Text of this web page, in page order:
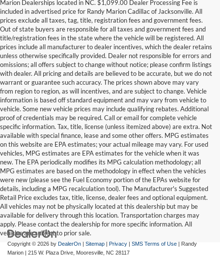
Marion Dealerships located in NC. $1,099.00 Dealer Processing Fee is
included in advertised price for Randy Marion Cadillac of Jacksonville. All
prices exclude all taxes, tag, title, registration fees and government fees.
Out of state buyers are responsible for all taxes and government fees and
title/registration fees in the state where the vehicle will be registered. All
prices include all manufacturer to dealer incentives, which the dealer retains
unless otherwise specifically provided. Dealer not responsible for errors and
omissions; all offers subject to change without notice; please confirm listings
with dealer. All pricing and details are believed to be accurate, but we do not
warrant or guarantee such accuracy. The prices shown above may vary
from region to region, as will incentives, and are subject to change. Vehicle
information is based off standard equipment and may vary from vehicle to
vehicle. Some new vehicle prices may include qualifying rebates. Additional
proof of credentials may be required. Call or email for complete vehicle
specific information. Tax, title, license (unless itemized above) are extra. Not
available with special finance, lease and some other offers. MPG estimates
on this website are EPA estimates; your actual mileage may vary. For used
vehicles, MPG estimates are EPA estimates for the vehicle when it was
new. The EPA periodically modifies its MPG calculation methodology; all
MPG estimates are based on the methodology in effect when the vehicles
were new (please see the Fuel Economy portion of the EPAs website for
details, including a MPG recalculation tool). The Manufacturer's Suggested
Retail Price excludes tax, title, license, dealer fees and optional equipment.
All vehicles may not be physically located at this dealership but may be
available for delivery through this location. Transportation charges may
apply. Please contact the dealership for more specific information. All
vehicles are subject to prior sale.
Copyright © 2026 by DealerOn | Sitemap | Privacy | SMS Terms of Use | Randy
Marion | 215 W. Plaza Drive, Mooresville, NC 28117